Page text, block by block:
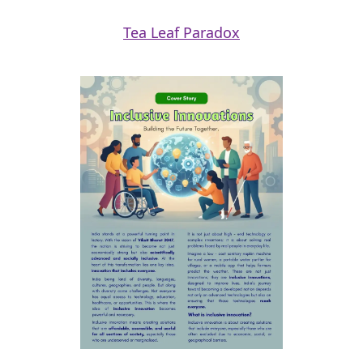
Tea Leaf Paradox